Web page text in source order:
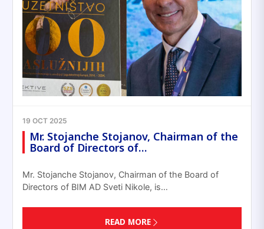
19 OCT 2025
Mr. Stojanche Stojanov, Chairman of the
Board of Directors of…
Mr. Stojanche Stojanov, Chairman of the Board of
Directors of BIM AD Sveti Nikole, is…
READ MORE